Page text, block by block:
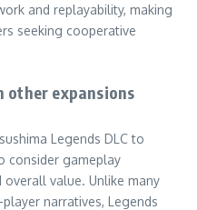
and replayability, making
seeking cooperative
other expansions
Legends DLC to
consider gameplay
overall value. Unlike many
narratives, Legends